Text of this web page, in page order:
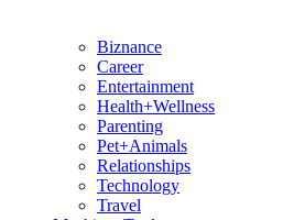
Biznance
Career
Entertainment
Health+Wellness
Parenting
Pet+Animals
Relationships
Technology
Travel